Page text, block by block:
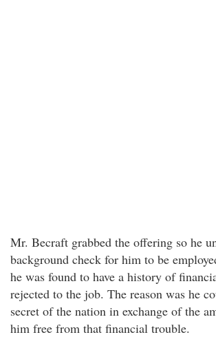
Mr. Becraft grabbed the offering so he
background check for him to be
he was found to have a history of
rejected to the job. The reason was he
secret of the nation in exchange of the
him free from that financial trouble.